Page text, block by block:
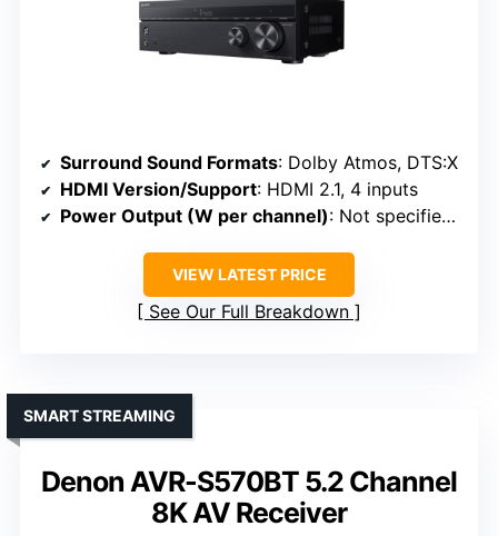
Surround Sound Formats: Dolby Atmos, DTS:X
HDMI Version/Support: HDMI 2.1, 4 inputs
Power Output (W per channel): Not specified (high-fidelity focus)
VIEW LATEST PRICE
See Our Full Breakdown
Denon AVR-S570BT 5.2 Channel
8K AV Receiver
SMART STREAMING